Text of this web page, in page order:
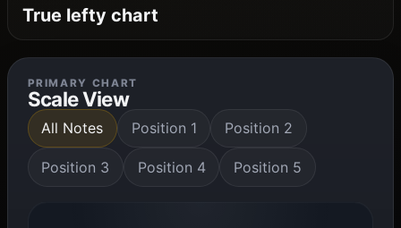
True lefty chart
PRIMARY CHART
Scale View
All Notes Position 1 Position 2
Position 3 Position 4 Position 5